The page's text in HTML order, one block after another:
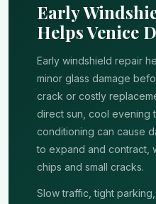
Early
Helps Venice
Early windshield repair
minor glass damage
crack or costly
direct sun, cool evening
conditioning can cause
to expand and contract,
chips and small cracks.
Slow traffic, tight